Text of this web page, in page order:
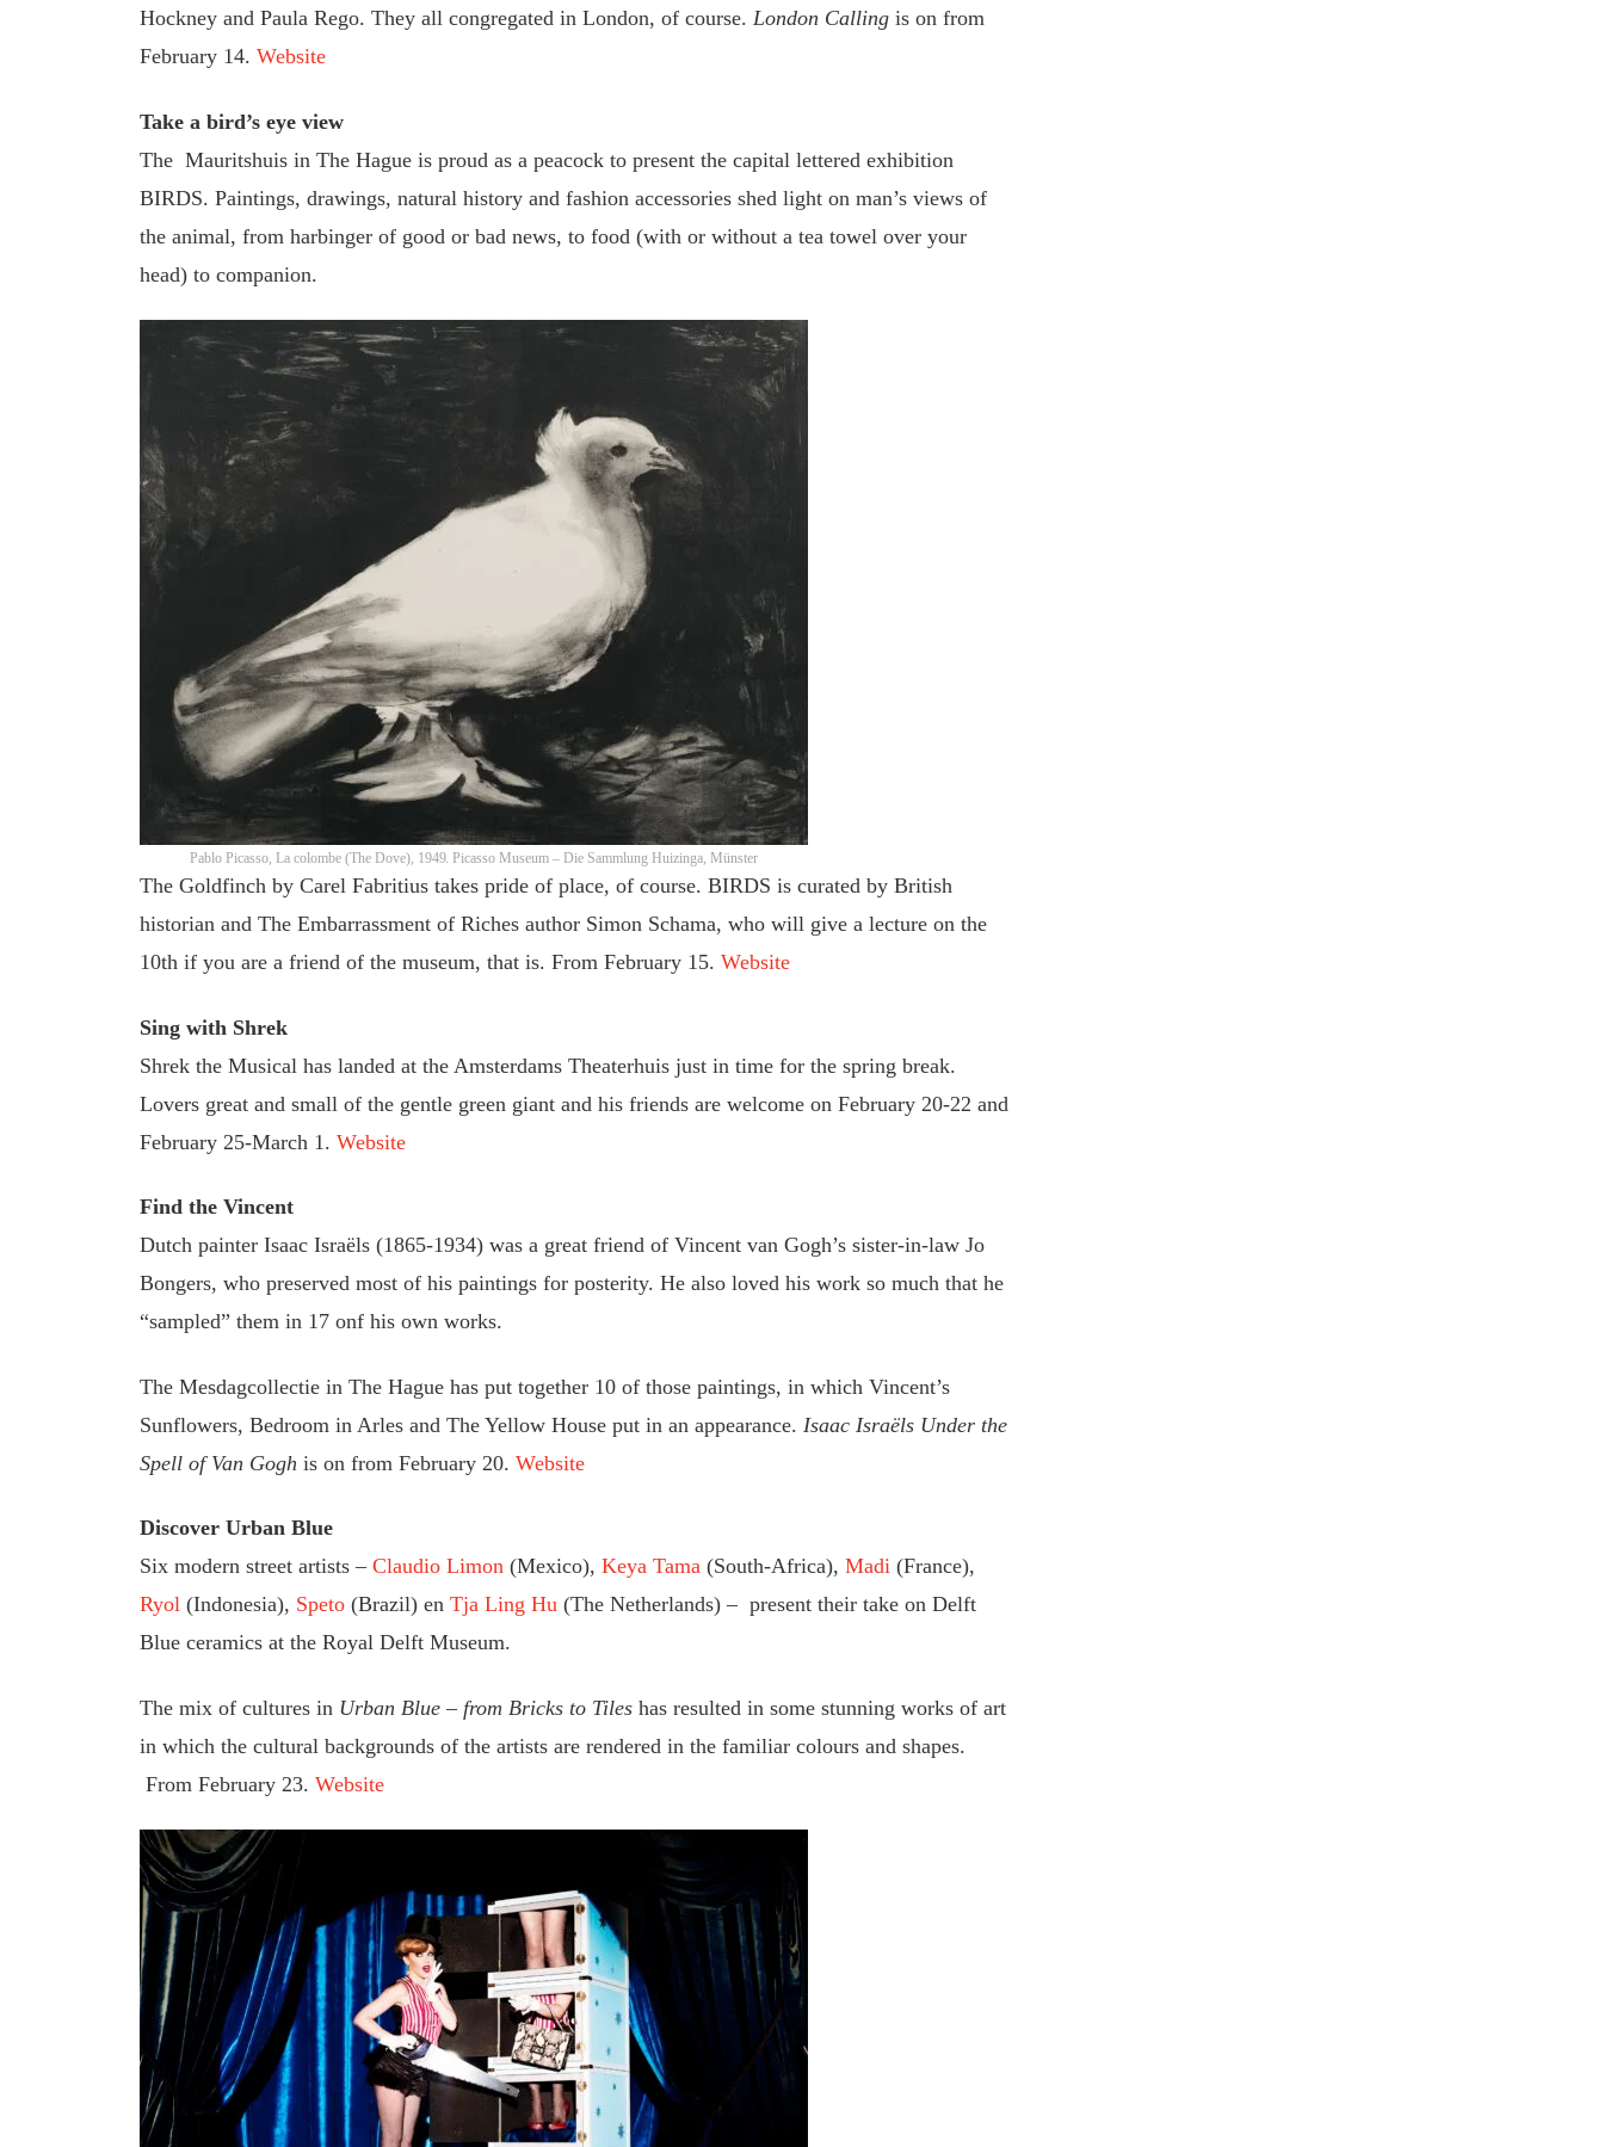
Hockney and Paula Rego. They all congregated in London, of course. London Callingis on from
February 14. Website
Take a bird’s eye view
The Mauritshuis in The Hague is proud as a peacock to present the capital lettered exhibition
BIRDS. Paintings, drawings, natural history and fashion accessories shed light on man’s views of
the animal, from harbinger of good or bad news, to food (with or without a tea towel over your
head) to companion.
Pablo Picasso, La colombe (The Dove), 1949. Picasso Museum – Die Sammlung Huizinga, Münster
The Goldfinch by Carel Fabritius takes pride of place, of course. BIRDS is curated by British
historian and The Embarrassment of Riches author Simon Schama, who will give a lecture on the
10th if you are a friend of the museum, that is. From February 15. Website
Sing with Shrek
Shrek the Musical has landed at the Amsterdams Theaterhuis just in time for the spring break.
Lovers great and small of the gentle green giant and his friends are welcome on February 20-22 and
February 25-March 1. Website
Find the Vincent
Dutch painter Isaac Israëls (1865-1934) was a great friend of Vincent van Gogh’s sister-in-law Jo
Bongers, who preserved most of his paintings for posterity. He also loved his work so much that he
“sampled” them in 17 onf his own works.
The Mesdagcollectie in The Hague has put together 10 of those paintings, in which Vincent’s
Sunflowers, Bedroom in Arles and The Yellow House put in an appearance. Isaac Israëls Under the
Spell of Van Gogh is on from February 20. Website
Discover Urban Blue
Six modern street artists – Claudio Limon(Mexico), Keya Tama(South-Africa), Madi(France),
Ryol (Indonesia), Speto(Brazil) en Tja Ling Hu(The Netherlands) – present their take on Delft
Blue ceramics at the Royal Delft Museum.
The mix of cultures in Urban Blue – from Bricks to Tileshas resulted in some stunning works of art
in which the cultural backgrounds of the artists are rendered in the familiar colours and shapes.
From February 23. Website